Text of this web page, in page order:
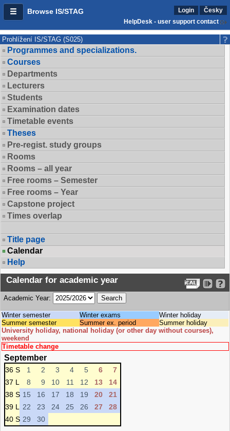
Browse IS/STAG Login
Česky
HelpDesk - user support contact
Prohlížení IS/STAG (S025)
Programmes and specializations.
Courses
Departments
Lecturers
Students
Examination dates
Timetable events
Theses
Pre-regist. study groups
Rooms
Rooms – all year
Free rooms – Semester
Free rooms – Year
Capstone project
Times overlap
Title page
Calendar
Help
Calendar for academic year
Academic Year:
Winter semester Winter exams
Winter holiday
Summer semester
Summer ex. period
Summer holiday
University holiday, national holiday (or other day without courses),
weekend
Timetable change
September
36 S 1 2 3 4 5 6
7
37 L
8 9 10 11 12 13
14
38 S 15 16 17 18 19 20
21
39 L
22 23 24 25 26 27
28
40 S 29 30